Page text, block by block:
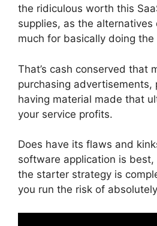
the ridiculous worth this
supplies, as the
much for basically doing
That’s cash conserved that
purchasing advertisements,
having material made that
your service profits.
Does have its flaws and
software application is
the starter strategy is
you run the risk of